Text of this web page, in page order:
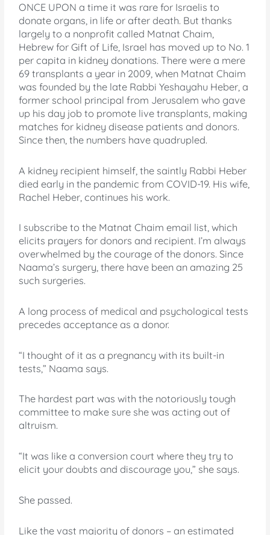
ONCE UPON a time it was rare for Israelis to
donate organs, in life or after death. But thanks
largely to a nonprofit called Matnat Chaim,
Hebrew for Gift of Life, Israel has moved up to No. 1
per capita in kidney donations. There were a mere
69 transplants a year in 2009, when Matnat Chaim
was founded by the late Rabbi Yeshayahu Heber, a
former school principal from Jerusalem who gave
up his day job to promote live transplants, making
matches for kidney disease patients and donors.
Since then, the numbers have quadrupled.
A kidney recipient himself, the saintly Rabbi Heber
died early in the pandemic from COVID-19. His wife,
Rachel Heber, continues his work.
I subscribe to the Matnat Chaim email list, which
elicits prayers for donors and recipient. I’m always
overwhelmed by the courage of the donors. Since
Naama’s surgery, there have been an amazing 25
such surgeries.
A long process of medical and psychological tests
precedes acceptance as a donor.
“I thought of it as a pregnancy with its built-in
tests,” Naama says.
The hardest part was with the notoriously tough
committee to make sure she was acting out of
altruism.
“It was like a conversion court where they try to
elicit your doubts and discourage you,” she says.
She passed.
Like the vast majority of donors – an estimated